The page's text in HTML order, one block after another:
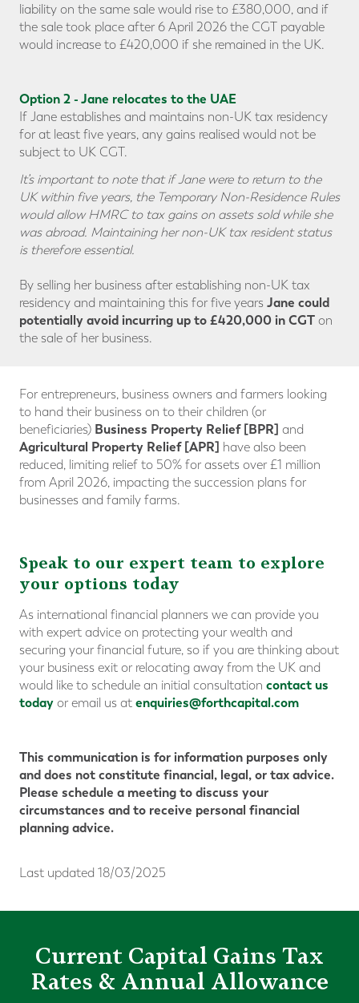
liability on the same sale would rise to £380,000, and if
the sale took place after 6 April 2026 the CGT payable
would increase to £420,000 if she remained in the UK.
Option 2 - Jane relocates to the UAE
If Jane establishes and maintains non-UK tax residency
for at least five years, any gains realised would not be
subject to UK CGT.
It’s important to note that if Jane were to return to the
UK within five years, the Temporary Non-Residence Rules
would allow HMRC to tax gains on assets sold while she
was abroad. Maintaining hernon-UK tax resident status
is therefore essential.
By selling her business after establishing non-UK tax
residency and maintaining this for five years Jane could
potentially avoid incurring up to £420,000 in CGT on
the sale of her business.
For entrepreneurs, business owners and farmers looking
to hand their business on to their children (or
beneficiaries) Business Property Relief [BPR] and
Agricultural Property Relief [APR] have also been
reduced, limiting relief to 50% for assets over £1 million
from April 2026, impacting the succession plans for
businesses and family farms.
Speak to our expert team to explore
your options today
As international financial planners we can provide you
with expert advice on protecting your wealth and
securing your financial future, so if you are thinking about
your business exit or relocating away from the UK and
would like to schedule an initial consultation contact us
today or email us at enquiries@forthcapital.com
This communication is for information purposes only
and does not constitute financial, legal, or tax advice.
Please schedule a meeting to discuss your
circumstances and to receive personal financial
planning advice.
Last updated 18/03/2025
Current Capital Gains Tax
Rates & Annual Allowance